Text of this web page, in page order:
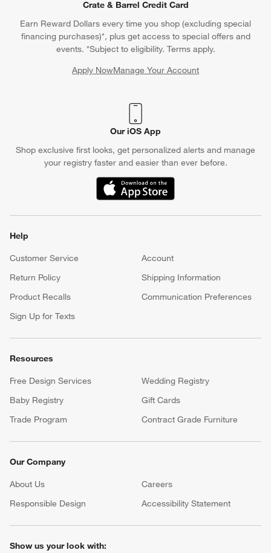
Crate & Barrel Credit Card
Earn Reward Dollars every time you shop (excluding special
financing purchases)*, plus get access to special offers and
events. *Subject to eligibility. Terms apply.
Apply NowManage Your Account
(Opens in new window)
Our iOS App
Shop exclusive first looks, get personalized alerts and manage
your registry faster and easier than ever before.
(Opens in new window)
Help
Customer Service
Account
Return Policy
Shipping Information
Product Recalls
Communication Preferences
Sign Up for Texts
Resources
Free Design Services
Wedding Registry
Baby Registry
Gift Cards
Trade Program
Contract Grade Furniture
Our Company
About Us Careers
Responsible Design
Accessibility Statement
Show us your look with: